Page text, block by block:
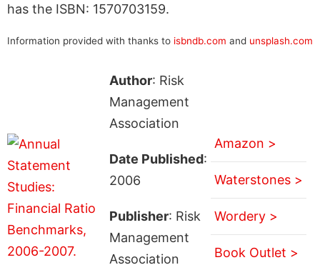
has the ISBN: 1570703159.
Information provided with thanks to isbndb.com and unsplash.com
Author: Risk
Management
Association
Date Published:
2006
Publisher: Risk
Management
Association
Amazon >
Waterstones >
Wordery >
Book Outlet >